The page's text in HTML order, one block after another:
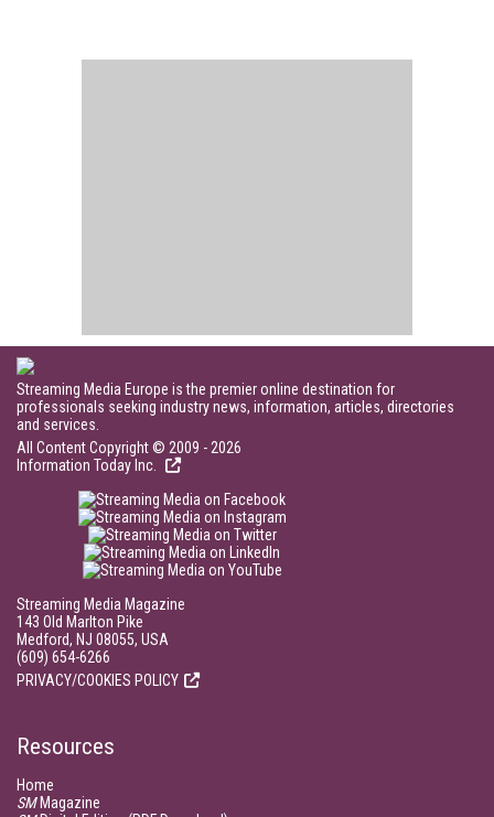
Streaming Media Europe is the premier online destination for
professionals seeking industry news, information, articles, directories
and services.
All Content Copyright © 2009 - 2026
Information Today Inc.
Streaming Media Magazine
143 Old Marlton Pike
Medford, NJ 08055, USA
(609) 654-6266
PRIVACY/COOKIES POLICY
Resources
Home
SMMagazine